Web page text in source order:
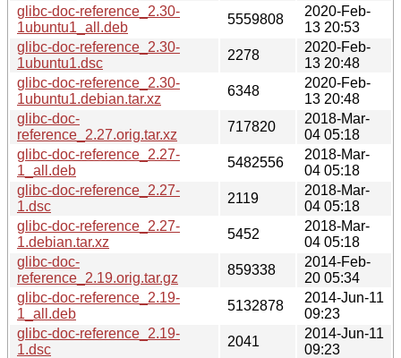
glibc-doc-reference_2.30-
1ubuntu1_all.deb
5559808
2020-Feb-
13 20:53
glibc-doc-reference_2.30-
1ubuntu1.dsc
2278
2020-Feb-
13 20:48
glibc-doc-reference_2.30-
1ubuntu1.debian.tar.xz
6348
2020-Feb-
13 20:48
glibc-doc-
reference_2.27.orig.tar.xz
717820
2018-Mar-
04 05:18
glibc-doc-reference_2.27-
1_all.deb
5482556
2018-Mar-
04 05:18
glibc-doc-reference_2.27-
1.dsc
2119
2018-Mar-
04 05:18
glibc-doc-reference_2.27-
1.debian.tar.xz
5452
2018-Mar-
04 05:18
glibc-doc-
reference_2.19.orig.tar.gz
859338
2014-Feb-
20 05:34
glibc-doc-reference_2.19-
1_all.deb
5132878
2014-Jun-11
09:23
glibc-doc-reference_2.19-
1.dsc
2041
2014-Jun-11
09:23